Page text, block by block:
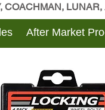
COACHMAN,
After Market